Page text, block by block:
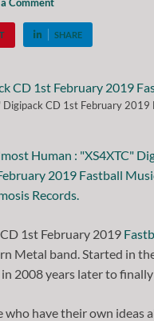
SHARE
Digipack CD 1st February 2019
CD 1st February 2019
Metal band. Started in
2008 years later to
who have their own